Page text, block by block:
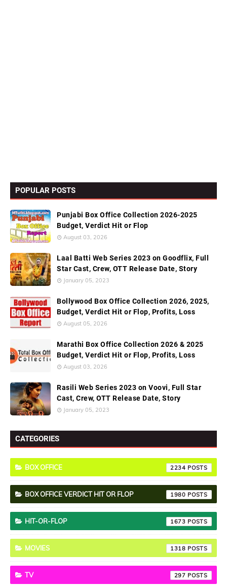
POPULAR POSTS
Punjabi Box Office Collection 2026-2025
Budget, Verdict Hit or Flop
August 03, 2026
Laal Batti Web Series 2023 on Goodflix, Full
Star Cast, Crew, OTT Release Date, Story
January 05, 2023
Bollywood Box Office Collection 2026, 2025,
Budget, Verdict Hit or Flop, Profits, Loss
August 05, 2026
Marathi Box Office Collection 2026 & 2025
Budget, Verdict Hit or Flop, Profits, Loss
August 03, 2026
Rasili Web Series 2023 on Voovi, Full Star
Cast, Crew, OTT Release Date, Story
January 05, 2023
CATEGORIES
BOX OFFICE 2234
BOX OFFICE VERDICT HIT OR FLOP 1980
HIT-OR-FLOP 1673
MOVIES 1318
TV 297